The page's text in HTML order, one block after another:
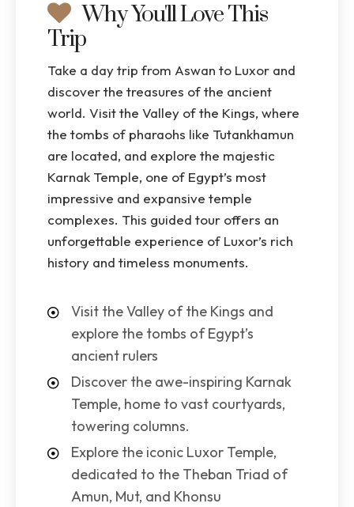
Why You'll Love This
Trip
Take a day trip from Aswan to Luxor and
discover the treasures of the ancient
world. Visit the Valley of the Kings, where
the tombs of pharaohs like Tutankhamun
are located, and explore the majestic
Karnak Temple, one of Egypt’s most
impressive and expansive temple
complexes. This guided tour offers an
unforgettable experience of Luxor’s rich
history and timeless monuments.
Visit the Valley of the Kings and
explore the tombs of Egypt’s
ancient rulers
Discover the awe-inspiring Karnak
Temple, home to vast courtyards,
towering columns.
Explore the iconic Luxor Temple,
dedicated to the Theban Triad of
Amun, Mut, and Khonsu